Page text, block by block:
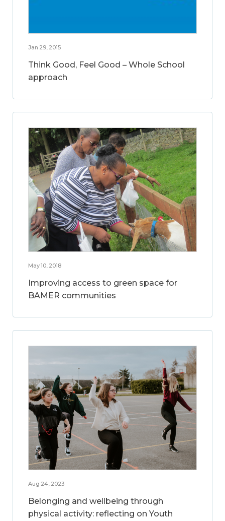
Jan 29, 2015
Think Good, Feel Good – Whole School
approach
May 10, 2018
Improving access to green space for
BAMER communities
Aug 24, 2023
Belonging and wellbeing through
physical activity: reflecting on Youth